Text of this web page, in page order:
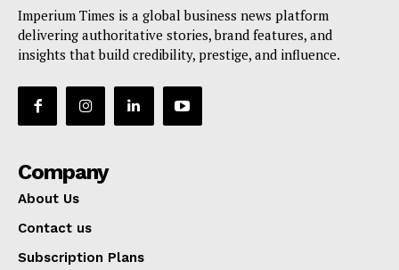
Imperium Times is a global business news platform
delivering authoritative stories, brand features, and
insights that build credibility, prestige, and influence.
Company
About Us
Contact us
Subscription Plans